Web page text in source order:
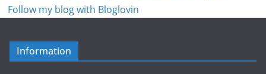
Follow my blog with Bloglovin
Information